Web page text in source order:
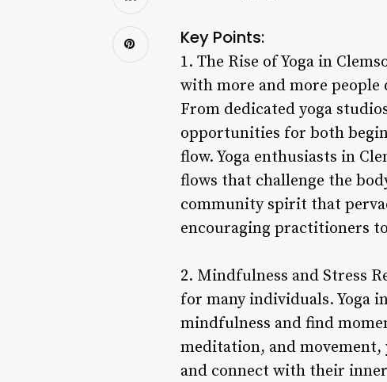
Key Points:
1. The Rise of Yoga in
with more and more
From dedicated yoga
opportunities for both
flow. Yoga enthusiasts in
flows that challenge the
community spirit that
encouraging practitioners
2. Mindfulness and Stress
for many individuals. Yoga
mindfulness and find
meditation, and movement,
and connect with their